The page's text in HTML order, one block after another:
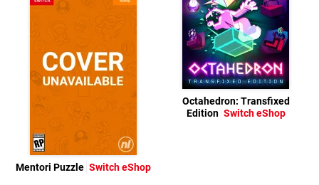
Mentori Puzzle Switch eShop
Octahedron: Transfixed
Edition Switch eShop